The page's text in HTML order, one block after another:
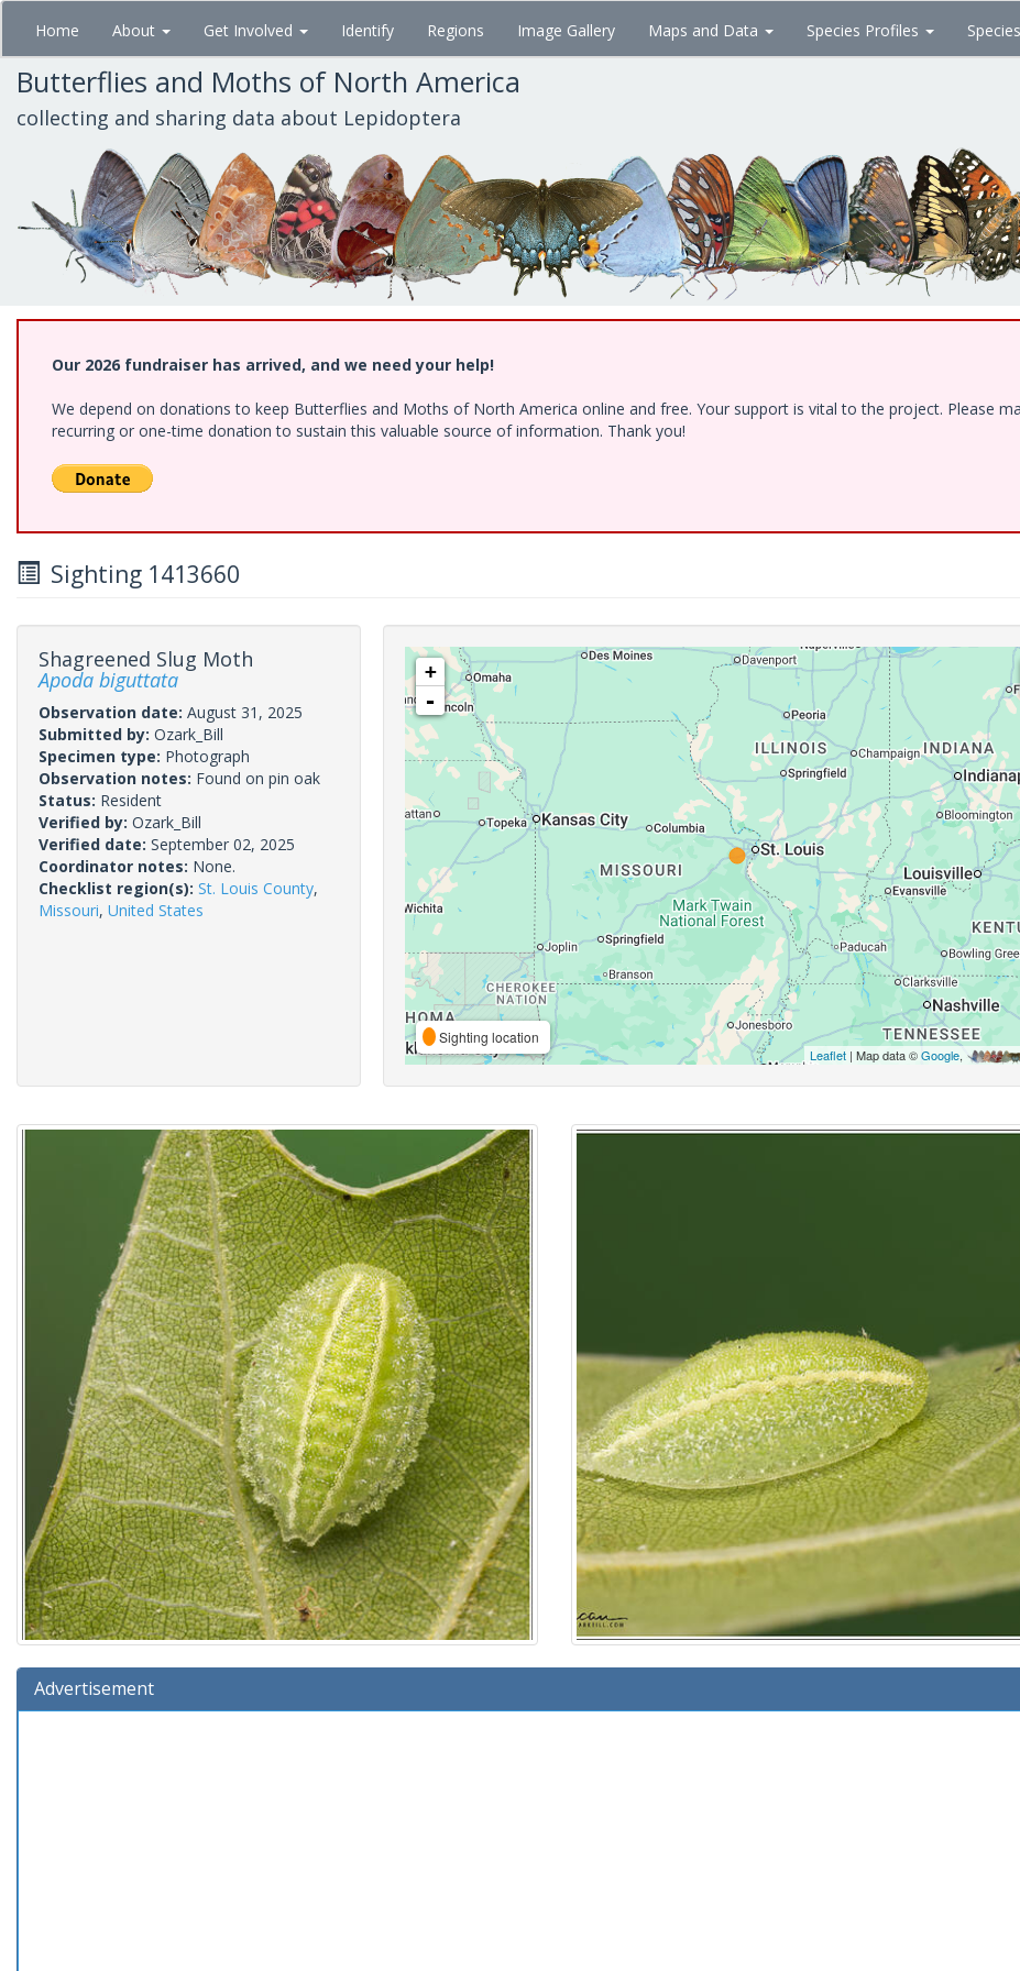
Skip
main
content
Home About Get Involved Identify Regions Image Gallery Maps and Data Species Profiles
Butterflies and Moths of North America
collecting and sharing data about Lepidoptera
Our 2026 fundraiser has arrived, and we need your help!
We depend on donations to keep Butterflies and Moths of North America online and free. Your support is vital to the project. Please
recurring or one-time donation to sustain this valuable source of information. Thank you!
Sighting 1413660
Shagreened Slug Moth
Apoda biguttata
Observation date: August 31, 2025
Submitted by: Ozark_Bill
Specimen type: Photograph
Observation notes: Found on pin oak
Status: Resident
Verified by: Ozark_Bill
Verified date: September 02, 2025
Coordinator notes: None.
Checklist region(s): St. Louis County,
Missouri, United States
+
-
Sighting location
Leaflet| Map data ©Google,
Advertisement